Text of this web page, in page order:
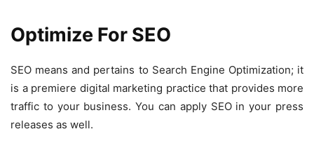
Optimize For SEO
SEO means and pertains to Search Engine Optimization; it
is a premiere digital marketing practice that provides more
traffic to your business. You can apply SEO in your press
releases as well.